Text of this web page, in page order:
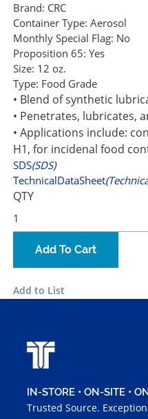
Brand: CRC
Container Type: Aerosol
Monthly Special Flag: No
Proposition 65: Yes
Size: 12 oz.
Type: Food Grade
• Blend of synthetic
• Penetrates, lubricates,
• Applications include:
H1, for incidenal food
SDS(SDS)
TechnicalDataSheet
QTY
Add To Cart
Add to List
IN-STORE • ON-SITE •
Trusted Source.